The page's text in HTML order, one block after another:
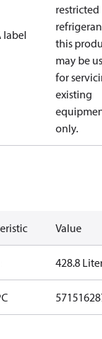
label
restricted
this
may be
for
existing
only.
Value
428.8